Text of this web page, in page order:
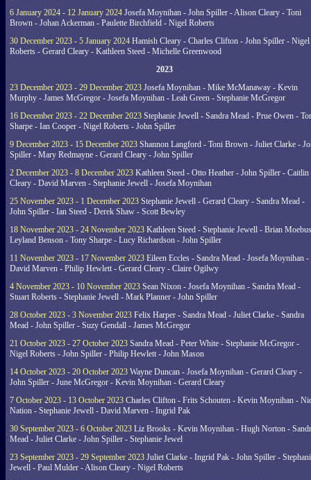
6 January 2024 - 12 January 2024 Josefa Moynihan - John Spiller - Alison Cleary - Toni
Brown - Johan Ackerman - Paulette Birchfield - Nigel Roberts
30 December 2023 - 5 January 2024 Hamish Cleary - Charles Clifton - John Spiller - Nigel
Roberts - Gerard Cleary - Kathleen Steed - Michelle Greenwood
2023
23 December 2023 - 29 December 2023 Josefa Moynihan - Mike McManaway - Kevin
Murphy - James McGregor - Josefa Moynihan - Leah Green - Stephanie McGregor
16 December 2023 - 22 December 2023 Stephanie Jewell - Sandra Mead - Prue Owen -
Sharpe - Ian Cooper - Nigel Roberts - John Spiller
9 December 2023 - 15 December 2023 Shannon Langford - Toni Brown - Juliet Clarke -
Spiller - Mary Redmayne - Gerard Cleary - John Spiller
2 December 2023 - 8 December 2023 Kathleen Steed - Otto Heather - John Spiller - Caitlin
Cleary - David Marven - Stephanie Jewell - Josefa Moynihan
25 November 2023 - 1 December 2023 Stephanie Jewell - Gerard Cleary - Sandra Mead -
John Spiller - Ian Steed - Derek Shaw - Scott Bewley
18 November 2023 - 24 November 2023 Kathleen Steed - Stephanie Jewell - Brian
Leyland Benson - Tony Sharpe - Lucy Richardson - John Spiller
11 November 2023 - 17 November 2023 Eileen Eccles - Sandra Mead - Josefa Moynihan -
David Marven - Philip Hewlett - Gerard Cleary - Claire Ogilwy
4 November 2023 - 10 November 2023 Sean Nixon - Josefa Moynihan - Sandra Mead -
Stuart Roberts - Stephanie Jewell - Mark Planner - John Spiller
28 October 2023 - 3 November 2023 Felix Harper - Sandra Mead - Juliet Clarke - Sandra
Mead - John Spiller - Suzy Gendall - James McGregor
21 October 2023 - 27 October 2023 Sandra Mead - Peter White - Stephanie McGregor -
Nigel Roberts - John Spiller - Philip Hewlett - John Mason
14 October 2023 - 20 October 2023 Wayne Duncan - Josefa Moynihan - Gerard Cleary -
John Spiller - June McGregor - Kevin Moynihan - Gerard Cleary
7 October 2023 - 13 October 2023 Charles Clifton - Frits Schouten - Kevin Moynihan -
Nation - Stephanie Jewell - David Marven - Ingrid Pak
30 September 2023 - 6 October 2023 Liz Brooks - Kevin Moynihan - Hugh Norton -
Mead - Juliet Clarke - John Spiller - Stephanie Jewel
23 September 2023 - 29 September 2023 Juliet Clarke - Ingrid Pak - John Spiller -
Jewell - Paul Mulder - Alison Cleary - Nigel Roberts